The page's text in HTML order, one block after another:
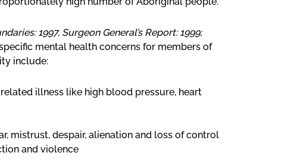
1997, Surgeon General’s Report: 1999;
mental health concerns for members of
include:
illness like high blood pressure, heart
mistrust, despair, alienation and loss of control
and violence